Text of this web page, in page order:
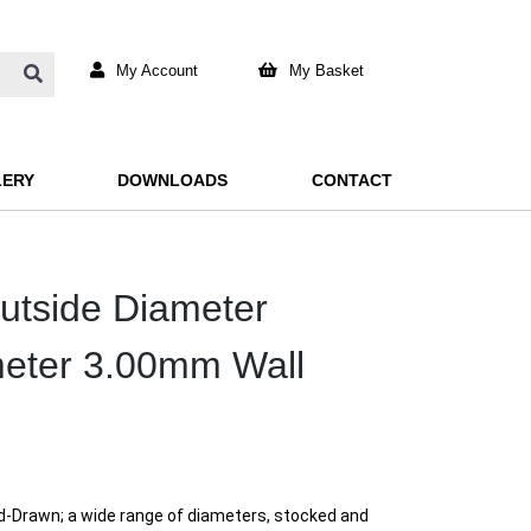
My Account My Basket
DOWNLOADS CONTACT
Diameter
3.00mm Wall
Drawn; a wide range of diameters, stocked and